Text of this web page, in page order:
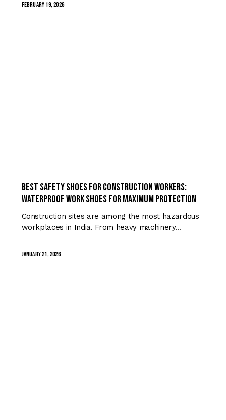
February 19, 2026
Best Safety Shoes for Construction Workers:
Waterproof Work Shoes for Maximum Protection
Construction sites are among the most hazardous
workplaces in India. From heavy machinery…
January 21, 2026